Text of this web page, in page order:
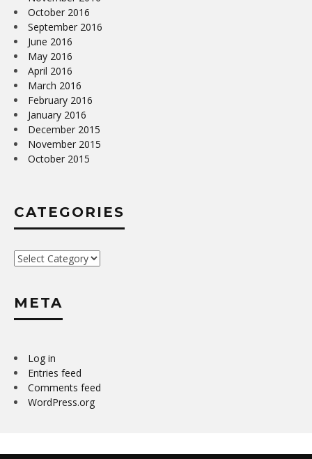
October 2016
September 2016
June 2016
May 2016
April 2016
March 2016
February 2016
January 2016
December 2015
November 2015
October 2015
CATEGORIES
Categories
META
Log in
Entries feed
Comments feed
WordPress.org